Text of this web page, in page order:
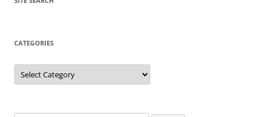
CATEGORIES
Categories